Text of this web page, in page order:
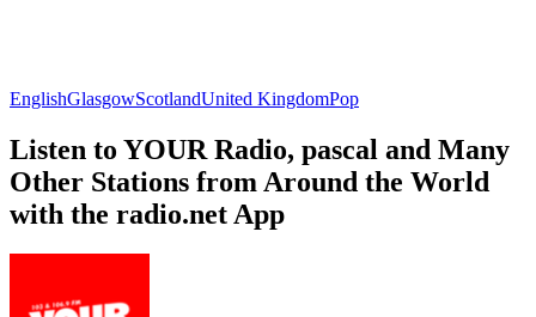
EnglishGlasgowScotlandUnited KingdomPop
Listen to YOUR Radio, pascal and Many
Other Stations from Around the World
with the radio.net App